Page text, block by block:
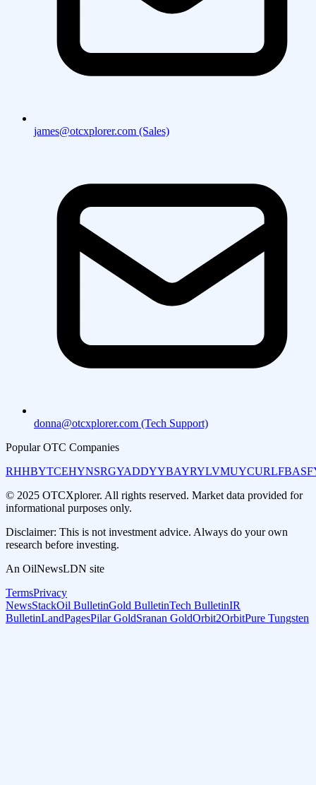
james@otcxplorer.com (Sales)
donna@otcxplorer.com (Tech Support)
Popular OTC Companies
RHHBYTCEHYNSRGYADDYYBAYRYLVMUYCURLF
© 2025 OTCXplorer. All rights reserved. Market data provided for
informational purposes only.
Disclaimer: This is not investment advice. Always do your own
research before investing.
An OilNewsLDN site
TermsPrivacy
NewsStackOil BulletinGold BulletinTech BulletinIR
BulletinLandPagesPilar GoldSranan GoldOrbit2OrbitPure Tungsten